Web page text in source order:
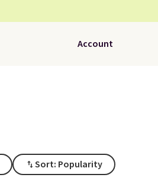
Account
Sort: Popularity